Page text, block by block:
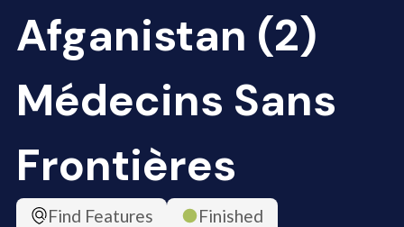
Afganistan (2)
Médecins Sans
Frontières
Find Features
Finished